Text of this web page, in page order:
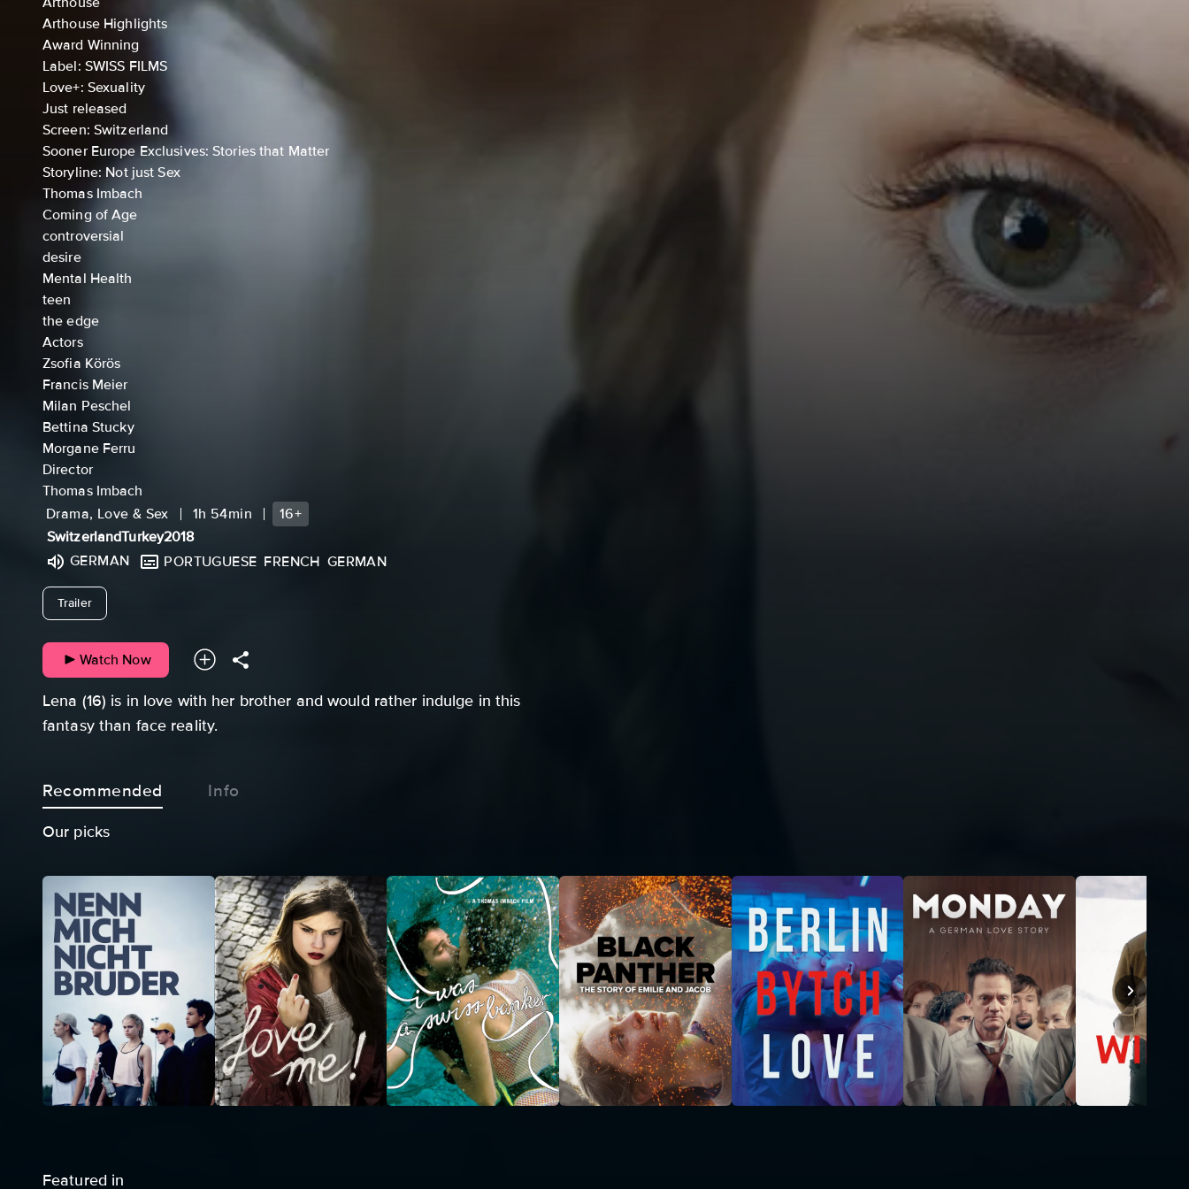
Arthouse Highlights
Award Winning
Label: SWISS FILMS
Love+: Sexuality
Just released
Screen: Switzerland
Sooner Europe Exclusives: Stories that Matter
Storyline: Not just Sex
Thomas Imbach
Coming of Age
controversial
desire
Mental Health
teen
the edge
Actors
Zsofia Körös
Francis Meier
Milan Peschel
Bettina Stucky
Morgane Ferru
Director
Thomas Imbach
Drama, Love & Sex
1h 54min
16+
SwitzerlandTurkey2018
GERMAN
PORTUGUESE FRENCH GERMAN
Trailerundefined
Watch Now
Lena (16) is in love with her brother and would rather indulge in this
fantasy than face reality.
Recommended Info
Our picks
Featured in